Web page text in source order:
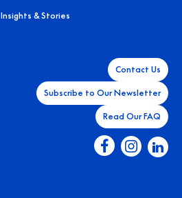
Insights & Stories
Contact Us
Subscribe to Our Newsletter
Read Our FAQ